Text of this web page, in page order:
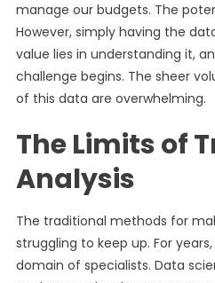
manage our budgets. The
However, simply having the
value lies in understanding it,
challenge begins. The sheer
of this data are overwhelming.
The Limits of
Analysis
The traditional methods for
struggling to keep up. For
domain of specialists. Data